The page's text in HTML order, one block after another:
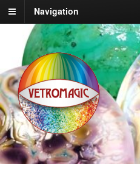
Navigation